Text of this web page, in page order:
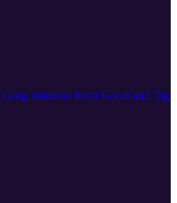
Johnson from Good and